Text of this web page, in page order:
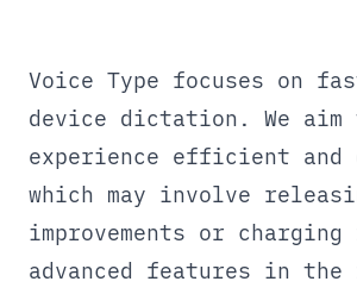
Voice Type focuses on
device dictation. We aim
experience efficient and
which may involve
improvements or
advanced features in